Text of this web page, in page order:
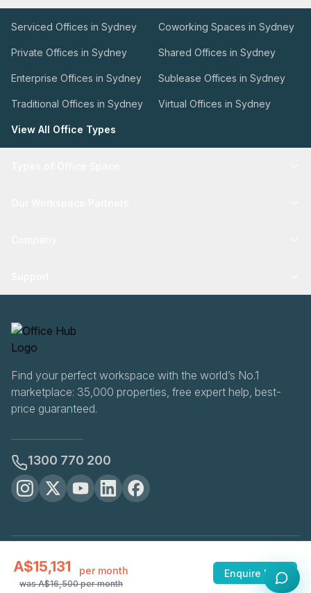
A$15,131 per month
was A$16,500per month
Enquire Now
Serviced Offices in Sydney Coworking Spaces in Sydney
Private Offices in Sydney Shared Offices in Sydney
Enterprise Offices in Sydney Sublease Offices in Sydney
Traditional Offices in Sydney Virtual Offices in Sydney
View All Office Types
Find your perfect workspace with the world’s No.1
marketplace: 35,000 properties, free expert help, best-
price guaranteed.
1300 770 200
TermsCookie Settings